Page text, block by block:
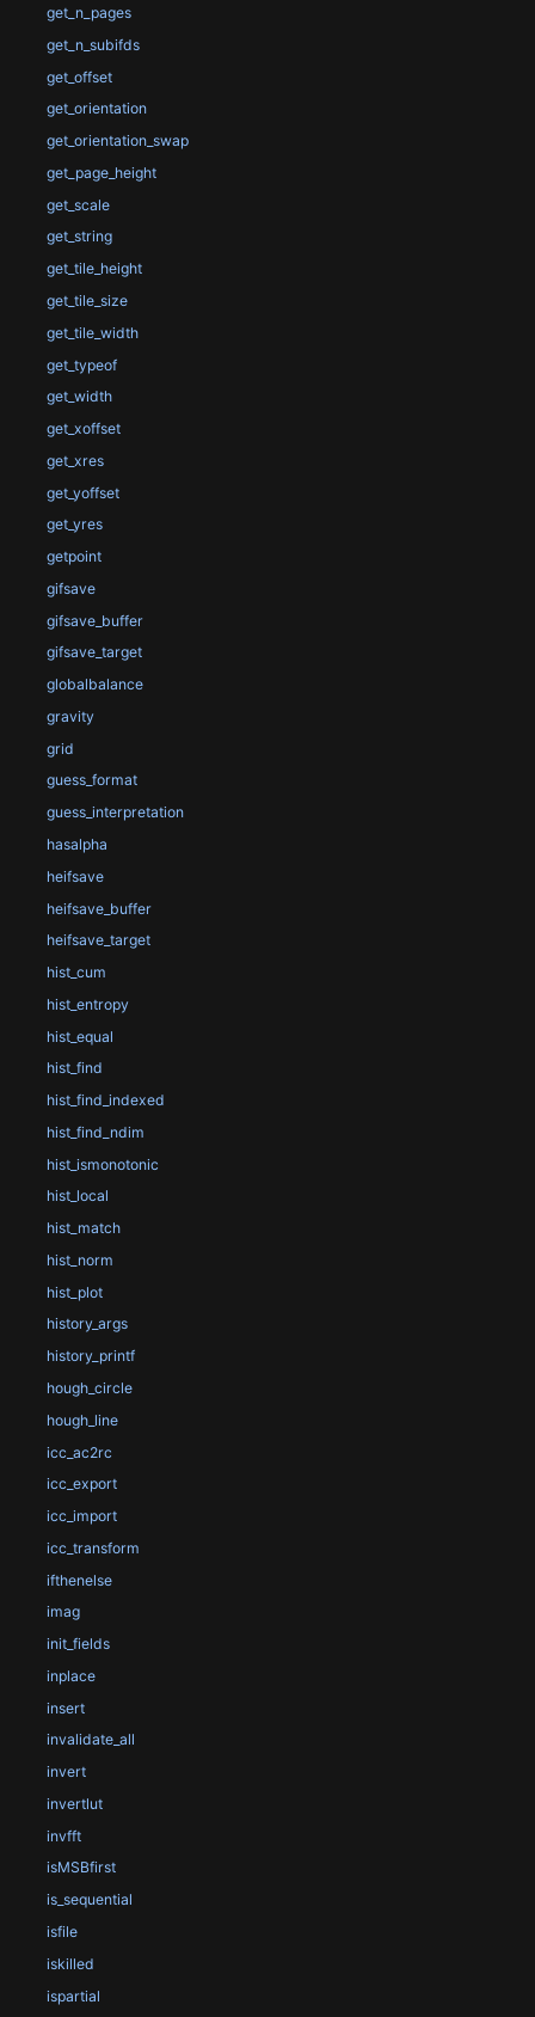
get_n_pages
get_n_subifds
get_offset
get_orientation
get_orientation_swap
get_page_height
get_scale
get_string
get_tile_height
get_tile_size
get_tile_width
get_typeof
get_width
get_xoffset
get_xres
get_yoffset
get_yres
getpoint
gifsave
gifsave_buffer
gifsave_target
globalbalance
gravity
grid
guess_format
guess_interpretation
hasalpha
heifsave
heifsave_buffer
heifsave_target
hist_cum
hist_entropy
hist_equal
hist_find
hist_find_indexed
hist_find_ndim
hist_ismonotonic
hist_local
hist_match
hist_norm
hist_plot
history_args
history_printf
hough_circle
hough_line
icc_ac2rc
icc_export
icc_import
icc_transform
ifthenelse
imag
init_fields
inplace
insert
invalidate_all
invert
invertlut
invfft
isMSBfirst
is_sequential
isfile
iskilled
ispartial